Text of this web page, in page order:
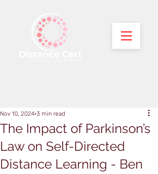
The Impact of Parkinson’s
Law on Self-Directed
Distance Learning - Ben
Nov 10, 2024 3 min read